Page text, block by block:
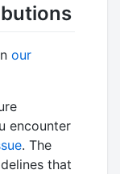
our
encounter
. The
that